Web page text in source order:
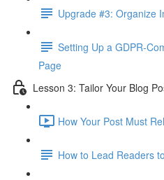
Upgrade #3: Organize
Setting Up a GDPR-
Page
Lesson 3: Tailor Your Blog
How Your Post Must
How to Lead Readers